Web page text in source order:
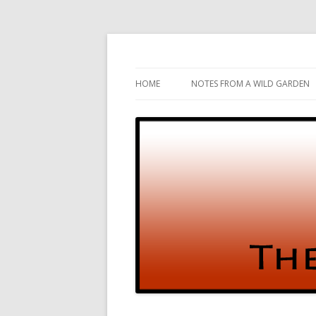
HOME NOTES FROM A WILD GARDEN